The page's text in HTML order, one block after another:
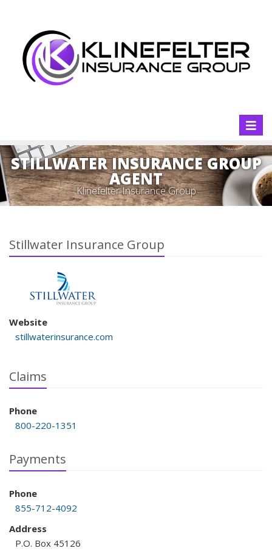
STILLWATER INSURANCE GROUP
AGENT
Klinefelter Insurance Group
Stillwater Insurance Group
Website
stillwaterinsurance.com
Claims
Phone
800-220-1351
Payments
Phone
855-712-4092
Address
P.O. Box 45126